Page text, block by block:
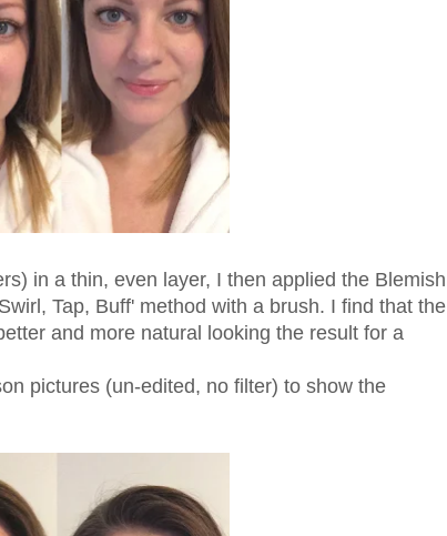
in a thin, even layer, I then applied the Blemish
Tap, Buff' method with a brush. I find that the
and more natural looking the result for a
pictures (un-edited, no filter) to show the